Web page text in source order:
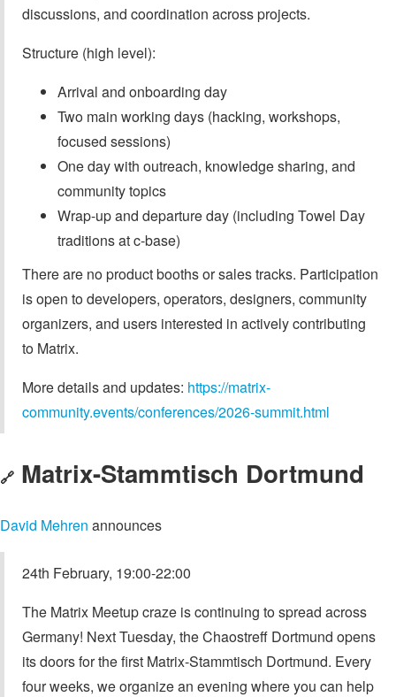
discussions, and coordination across projects.
Structure (high level):
Arrival and onboarding day
Two main working days (hacking, workshops,
focused sessions)
One day with outreach, knowledge sharing, and
community topics
Wrap-up and departure day (including Towel Day
traditions at c-base)
There are no product booths or sales tracks. Participation
is open to developers, operators, designers, community
organizers, and users interested in actively contributing
to Matrix.
More details and updates: https://matrix-
community.events/conferences/2026-summit.html
🔗 Matrix-Stammtisch Dortmund
David Mehren announces
24th February, 19:00-22:00
The Matrix Meetup craze is continuing to spread across
Germany! Next Tuesday, the Chaostreff Dortmund opens
its doors for the first Matrix-Stammtisch Dortmund. Every
four weeks, we organize an evening where you can help